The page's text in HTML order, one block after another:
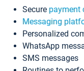
Secure payment
Messaging
Personalized
WhatsApp
SMS messages